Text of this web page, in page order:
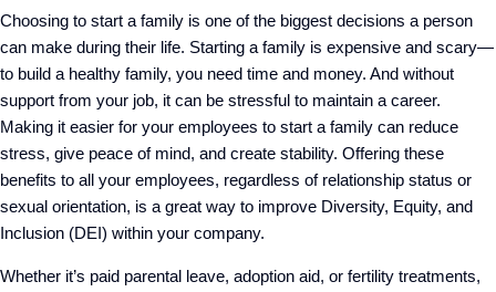
Choosing to start a family is one of the biggest decisions a person
can make during their life. Starting a family is expensive and scary—
to build a healthy family, you need time and money. And without
support from your job, it can be stressful to maintain a career.
Making it easier for your employees to start a family can reduce
stress, give peace of mind, and create stability. Offering these
benefits to all your employees, regardless of relationship status or
sexual orientation, is a great way to improve Diversity, Equity, and
Inclusion (DEI) within your company.
Whether it’s paid parental leave, adoption aid, or fertility treatments,